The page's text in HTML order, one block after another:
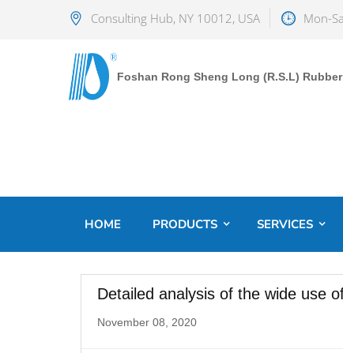
Consulting Hub, NY 10012, USA Mon-
Foshan Rong Sheng Long (R.S.L)
HOME PRODUCTS SERVICES
Detailed analysis of the wide use
November 08, 2020